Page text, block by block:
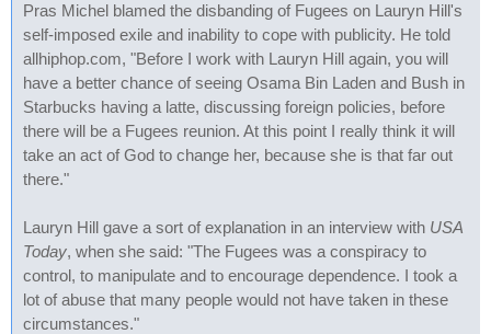
Pras Michel blamed the disbanding of Fugees on Lauryn Hill's
self-imposed exile and inability to cope with publicity. He told
allhiphop.com, "Before I work with Lauryn Hill again, you will
have a better chance of seeing Osama Bin Laden and Bush in
Starbucks having a latte, discussing foreign policies, before
there will be a Fugees reunion. At this point I really think it will
take an act of God to change her, because she is that far out
there."
Lauryn Hill gave a sort of explanation in an interview with USA
Today, when she said: "The Fugees was a conspiracy to
control, to manipulate and to encourage dependence. I took a
lot of abuse that many people would not have taken in these
circumstances."